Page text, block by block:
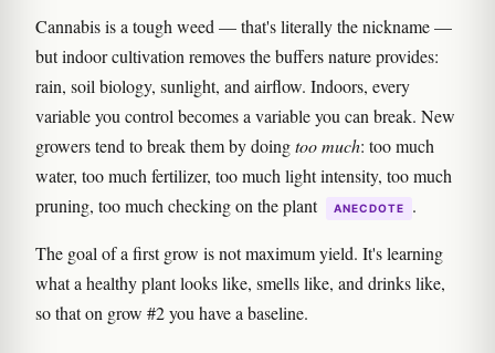
Cannabis is a tough weed — that's literally the nickname —
but indoor cultivation removes the buffers nature provides:
rain, soil biology, sunlight, and airflow. Indoors, every
variable you control becomes a variable you can break. New
growers tend to break them by doingtoo much: too much
water, too much fertilizer, too much light intensity, too much
pruning, too much checking on the plant
ANECDOTE .
The goal of a first grow is not maximum yield. It's learning
what a healthy plant looks like, smells like, and drinks like,
so that on grow #2 you have a baseline.